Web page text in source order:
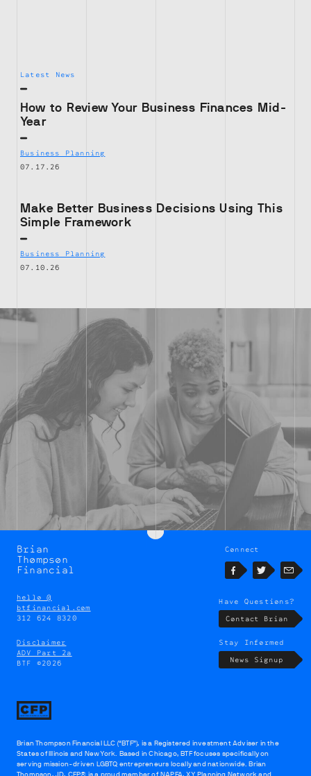
Latest News
How to Review Your Business Finances Mid-
Year
Business Planning
07.17.26
Make Better Business Decisions Using This
Simple Framework
Business Planning
07.10.26
Brian
Thompson
Brian
Thompson
Financial
Connect
FacebookTwitterEmail
hello @
btfinancial.com
312 624 8320
Disclaimer
ADV Part 2a
BTF ©2026
Have Questions?
Contact Brian
Stay Informed
News Signup
Brian Thompson Financial LLC (“BTF”), is a Registered investment Adviser in the
States of Illinois and New York. Based in Chicago, BTF focuses specifically on
serving mission-driven LGBTQ entrepreneurs locally and nationwide. Brian
Thompson, JD, CFP® is a proud member ofNAPFA,XY Planning Network and